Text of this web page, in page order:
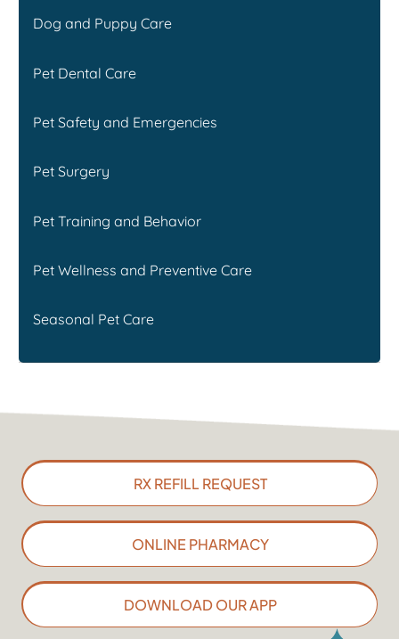
Dog and Puppy Care
Pet Dental Care
Pet Safety and Emergencies
Pet Surgery
Pet Training and Behavior
Pet Wellness and Preventive Care
Seasonal Pet Care
RX REFILL REQUEST
ONLINE PHARMACY
DOWNLOAD OUR APP